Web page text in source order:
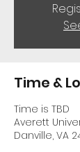
Time &
Time is TBD
Averett
Danville, VA